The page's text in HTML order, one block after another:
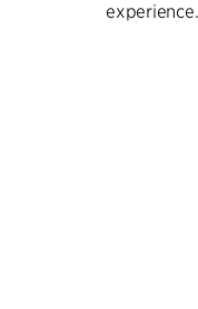
experience.